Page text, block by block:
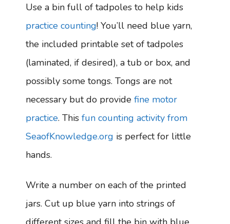
Use a bin full of tadpoles to help kids
practice counting! You’ll need blue yarn,
the included printable set of tadpoles
(laminated, if desired), a tub or box, and
possibly some tongs. Tongs are not
necessary but do provide fine motor
practice. This fun counting activity from
SeaofKnowledge.org is perfect for little
hands.
Write a number on each of the printed
jars. Cut up blue yarn into strings of